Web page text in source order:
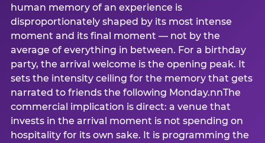
human memory of an experience is
disproportionately shaped by its most intense
moment and its final moment — not by the
average of everything in between. For a birthday
party, the arrival welcome is the opening peak. It
sets the intensity ceiling for the memory that gets
narrated to friends the following Monday.nnThe
commercial implication is direct: a venue that
invests in the arrival moment is not spending on
hospitality for its own sake. It is programming the